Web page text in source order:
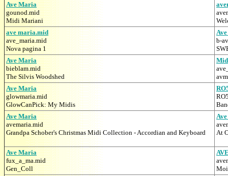
Ave Maria
gounod.mid
Midi Mariani
ave maria.mid
ave_maria.mid
Nova pagina 1
b-
Ave Maria
bieblam.mid
The Silvis Woodshed
Ave Maria
glowmaria.mid
GlowCanPick: My Midis
Ave Maria
avemaria.mid
Grandpa Schober's Christmas Midi Collection - Accordian and Keyboard
At
Ave Maria
fux_a_ma.mid
Gen_Coll